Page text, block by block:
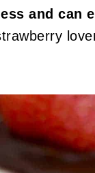
and can